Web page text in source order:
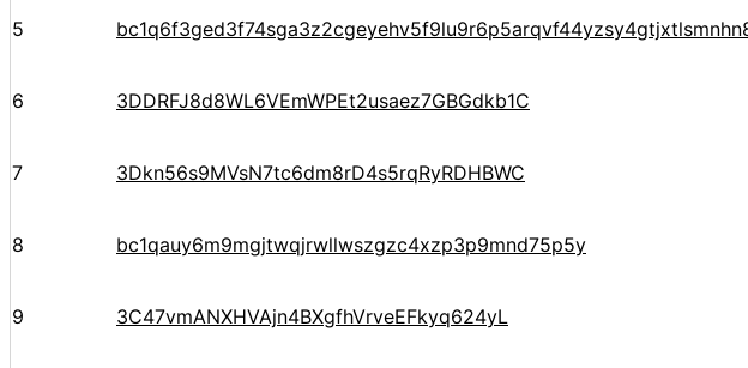
5
6 3DDRFJ8d8WL6VEmWPEt2usaez7GBGdkb1C
7 3Dkn56s9MVsN7tc6dm8rD4s5rqRyRDHBWC
8 bc1qauy6m9mgjtwqjrwllwszgzc4xzp3p9mnd75p5y
9 3C47vmANXHVAjn4BXgfhVrveEFkyq624yL